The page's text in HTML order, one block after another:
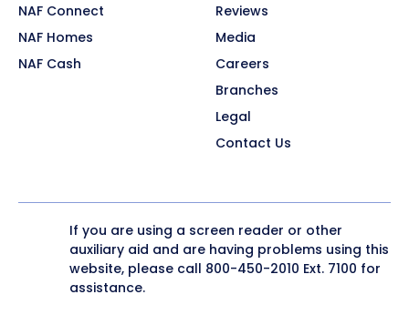
NAF Connect
NAF Homes
NAF Cash
Reviews
Media
Careers
Branches
Legal
Contact Us
If you are using a screen reader or other
auxiliary aid and are having problems using this
website, please call 800-450-2010 Ext. 7100 for
assistance.